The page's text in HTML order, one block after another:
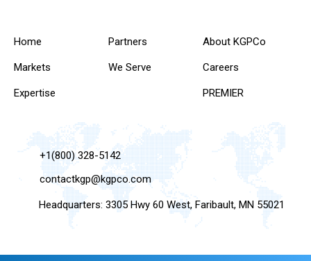
Home
Markets
Expertise
Partners
We Serve
About KGPCo
Careers
PREMIER
+1(800) 328-5142
contactkgp@kgpco.com
Headquarters: 3305 Hwy 60 West, Faribault, MN 55021